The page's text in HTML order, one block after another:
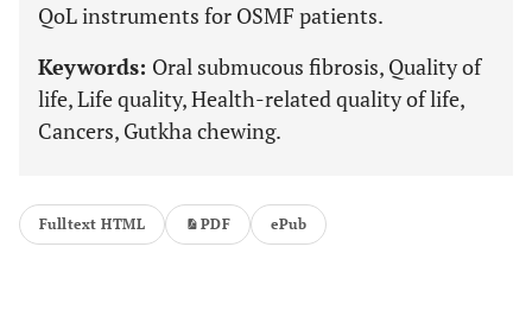
QoL instruments for OSMF patients.
Keywords: Oral submucous fibrosis, Quality of
life, Life quality, Health-related quality of life,
Cancers, Gutkha chewing.
Fulltext HTML PDF ePub